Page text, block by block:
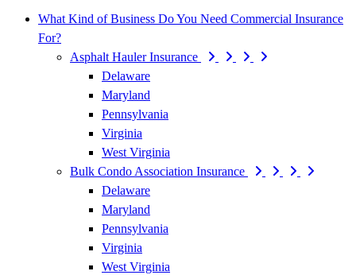
What Kind of Business Do You Need Commercial Insurance
For?
Asphalt Hauler Insurance
Delaware
Maryland
Pennsylvania
Virginia
West Virginia
Bulk Condo Association Insurance
Delaware
Maryland
Pennsylvania
Virginia
West Virginia